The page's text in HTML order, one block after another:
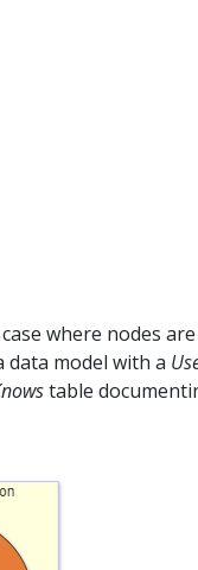
where nodes
model with a
table